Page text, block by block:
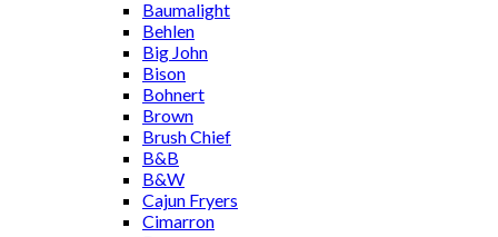
Baumalight
Behlen
Big John
Bison
Bohnert
Brown
Brush Chief
B&B
B&W
Cajun Fryers
Cimarron